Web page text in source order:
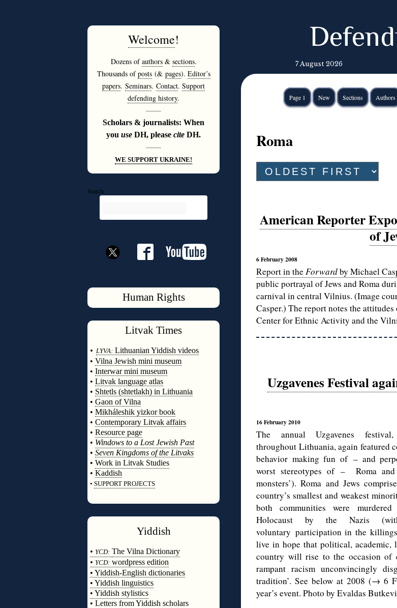
Welcome!
Dozens ofauthors& sections.
Thousands ofposts(& pages). Editor’s
papers. Seminars. Contact. Support
defending history.
———
Scholars & journalists: When
you use DH, please cite DH.
———
WE SUPPORT UKRAINE!
Search
Human Rights
Litvak Times
• LYVA: Lithuanian Yiddish videos
• Vilna Jewish mini museum
• Interwar mini museum
• Litvak language atlas
• Shtetls (shtetlakh) in Lithuania
• Gaon of Vilna
• Mikháleshik yizkor book
• Contemporary Litvak affairs
• Resource page
• Windows to a Lost Jewish Past
• Seven Kingdoms of the Litvaks
• Work in Litvak Studies
• Kaddish
• SUPPORT PROJECTS
Yiddish
• YCD: The Vilna Dictionary
• YCD: wordpress edition
• Yiddish-English dictionaries
• Yiddish linguistics
• Yiddish stylistics
• Letters from Yiddish scholars
7 August 2026
Page 1 New Sections Authors
Roma
American Reporter
of
6 February 2008
Report in theForwardby Michael
public portrayal of Jews and Roma
carnival in central Vilnius. (Image
Casper.) The report notes the
Center for Ethnic Activity and the
Uzgavenes Festival
16 February 2010
The annual Uzgavenes festival,
throughout Lithuania, again featured
behavior making fun of – and
worst stereotypes of – Roma and
monsters’). Roma and Jews
country’s smallest and weakest
both communities were
Holocaust by the Nazis
voluntary participation in the
live in hope that political,
country will rise to the occasion of
rampant racism unconvincingly
tradition’. See below at 2008 (→ 6
year’s event. Photo by Evaldas